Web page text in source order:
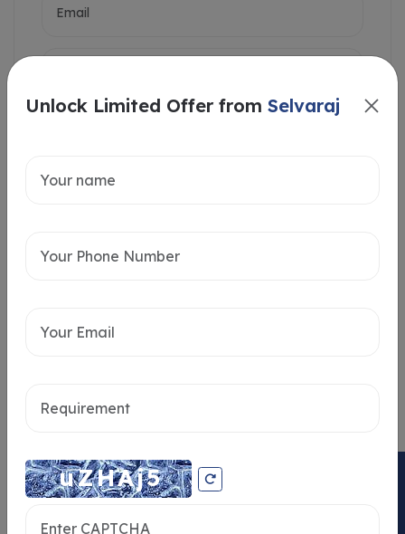
Intersted in
Unlock Limited Offer from Selvaraj